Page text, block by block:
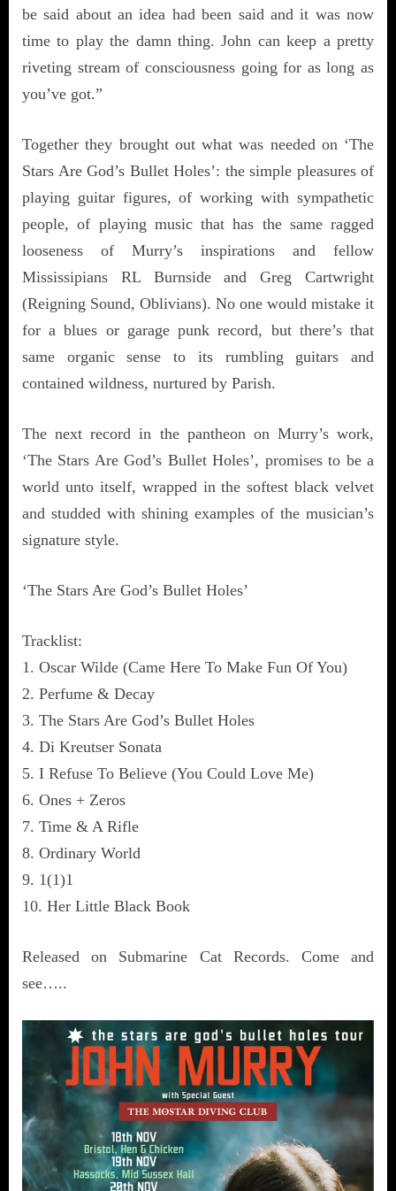
be said about an idea had been said and it was now
time to play the damn thing. John can keep a pretty
riveting stream of consciousness going for as long as
you’ve got.”
Together they brought out what was needed on ‘The
Stars Are God’s Bullet Holes’: the simple pleasures of
playing guitar figures, of working with sympathetic
people, of playing music that has the same ragged
looseness of Murry’s inspirations and fellow
Mississipians RL Burnside and Greg Cartwright
(Reigning Sound, Oblivians). No one would mistake it
for a blues or garage punk record, but there’s that
same organic sense to its rumbling guitars and
contained wildness, nurtured by Parish.
The next record in the pantheon on Murry’s work,
‘The Stars Are God’s Bullet Holes’, promises to be a
world unto itself, wrapped in the softest black velvet
and studded with shining examples of the musician’s
signature style.
‘The Stars Are God’s Bullet Holes’
Tracklist:
1. Oscar Wilde (Came Here To Make Fun Of You)
2. Perfume & Decay
3. The Stars Are God’s Bullet Holes
4. Di Kreutser Sonata
5. I Refuse To Believe (You Could Love Me)
6. Ones + Zeros
7. Time & A Rifle
8. Ordinary World
9. 1(1)1
10. Her Little Black Book
Released on Submarine Cat Records. Come and
see…..